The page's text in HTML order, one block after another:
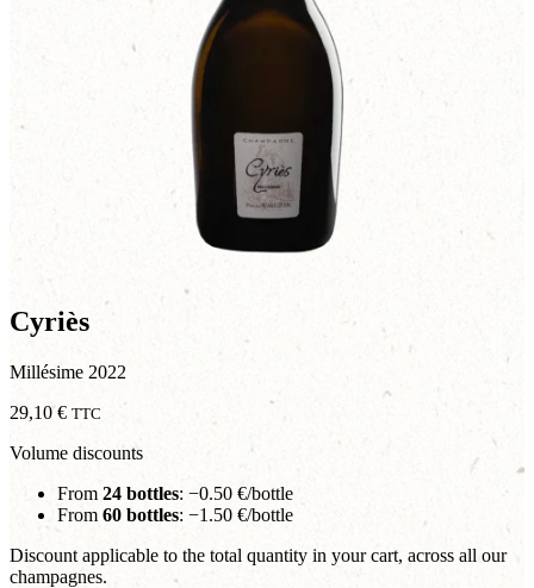
Cyriès
Millésime 2022
29,10€ TTC
Volume discounts
From 24 bottles: −0.50 €/bottle
From 60 bottles: −1.50 €/bottle
Discount applicable to the total quantity in your cart, across all our
champagnes.